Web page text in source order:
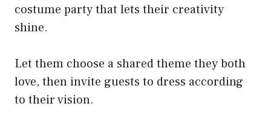
costume party that lets their creativity
shine.
Let them choose a shared theme they both
love, then invite guests to dress according
to their vision.